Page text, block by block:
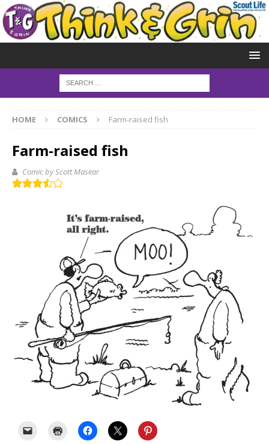
HOME COMICS Farm-raised fish
Farm-raised fish
Comic by Scott Masear